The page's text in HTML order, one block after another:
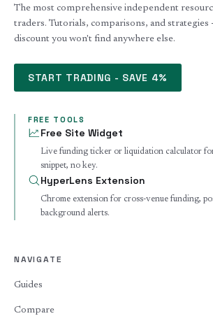
The most comprehensive independent
traders. Tutorials, comparisons, and strategies
discount you won't find anywhere else.
START TRADING - SAVE 4%
FREE TOOLS
Free Site Widget
Live funding ticker or liquidation calculator
snippet, no key.
HyperLens Extension
Chrome extension for cross-venue funding,
background alerts.
NAVIGATE
Guides
Compare